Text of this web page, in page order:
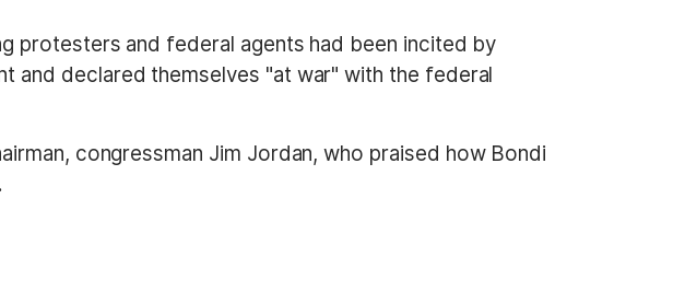
protesters and federal agents had been incited by
and declared themselves "at war" with the federal
congressman Jim Jordan, who praised how Bondi